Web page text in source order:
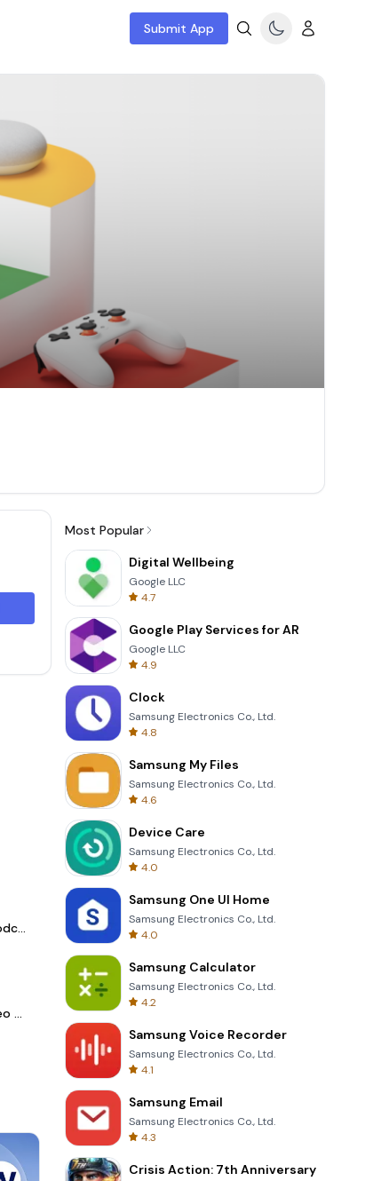
Submit App
Spotify - Music and Podcasts
LightCut -AI Auto Video Editor
Most Popular
Digital Wellbeing
Google LLC
4.7
Google Play Services for AR
Google LLC
4.9
Clock
Samsung Electronics Co., Ltd.
4.8
Samsung My Files
Samsung Electronics Co., Ltd.
4.6
Device Care
Samsung Electronics Co., Ltd.
4.0
Samsung One UI Home
Samsung Electronics Co., Ltd.
4.0
Samsung Calculator
Samsung Electronics Co., Ltd.
4.2
Samsung Voice Recorder
Samsung Electronics Co., Ltd.
4.1
Samsung Email
Samsung Electronics Co., Ltd.
4.3
Crisis Action: 7th Anniversary